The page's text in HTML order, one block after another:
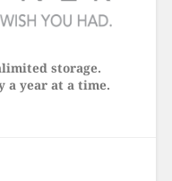
storage.
a year at a time.